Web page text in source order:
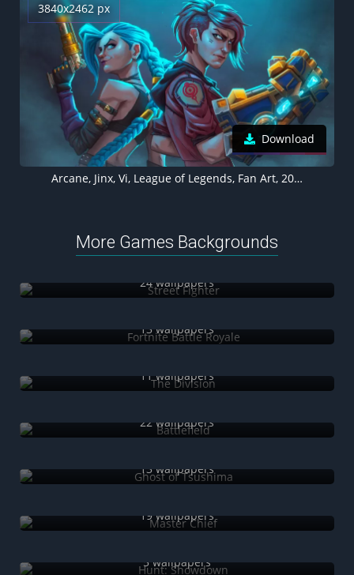
3840x2462 px
Download
Arcane, Jinx, Vi, League of Legends, Fan Art, 2021 Series, Animated series, Netflix series
More Games Backgrounds
24 wallpapers
13 wallpapers
11 wallpapers
22 wallpapers
13 wallpapers
19 wallpapers
5 wallpapers